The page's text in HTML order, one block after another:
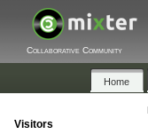
Collaborative Community
Home
Visitors